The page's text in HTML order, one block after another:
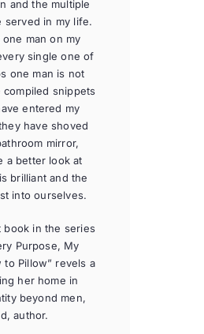
and the multiple
served in my life.
man on my
single one of
one man is not
compiled snippets
entered my
have shoved
mirror,
a better look at
brilliant and the
into ourselves.
book in the series
Purpose, My
to Pillow” revels a
her home in
beyond men,
author.